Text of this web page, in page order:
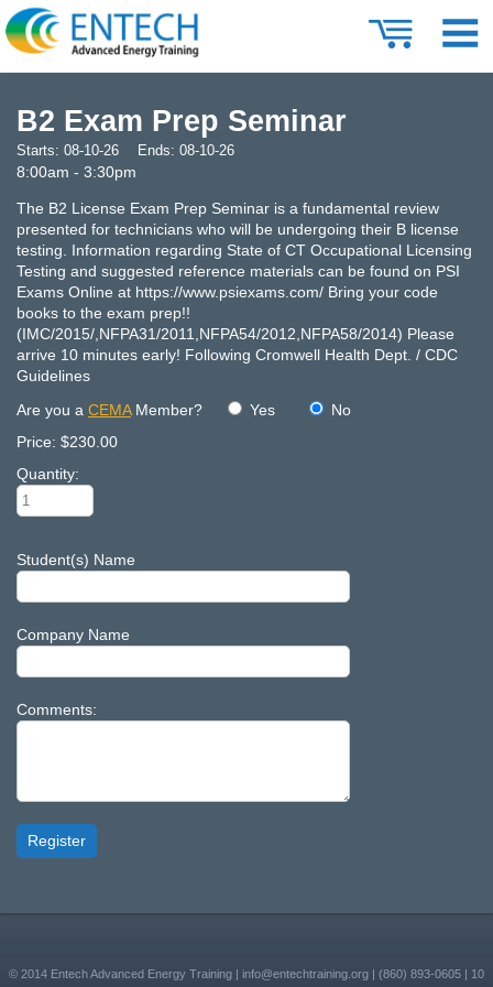
B2 Exam Prep Seminar
Starts: 08-10-26 Ends: 08-10-26
8:00am - 3:30pm
The B2 License Exam Prep Seminar is a fundamental review
presented for technicians who will be undergoing their B license
testing. Information regarding State of CT Occupational Licensing
Testing and suggested reference materials can be found on PSI
Exams Online at https://www.psiexams.com/ Bring your code
books to the exam prep!!
(IMC/2015/,NFPA31/2011,NFPA54/2012,NFPA58/2014) Please
arrive 10 minutes early! Following Cromwell Health Dept. / CDC
Guidelines
Are you a CEMAMember? Yes
No
Price: $230.00
Quantity:
Student(s) Name
Company Name
Comments:
Register
© 2014 Entech Advanced Energy Training | info@entechtraining.org | (860) 893-0605 | 10